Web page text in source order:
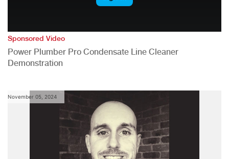
Sponsored Video
Power Plumber Pro Condensate Line Cleaner
Demonstration
November 05, 2024